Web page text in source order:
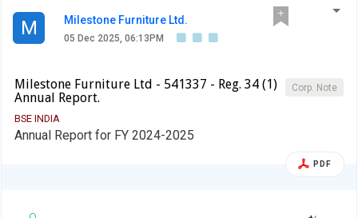
M Milestone Furniture Ltd.
05 Dec 2025, 06:13PM
Corp. Note
Milestone Furniture Ltd - 541337 - Reg. 34 (1)
Annual Report.
BSE INDIA
Annual Report for FY 2024-2025
PDF